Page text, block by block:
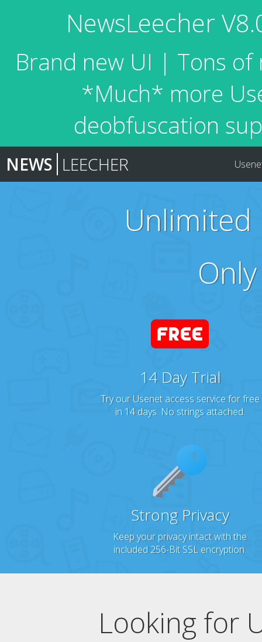
NewsLeecher
Brand new UI | Tons
*Much* more
deobfuscation
NEWS LEECHER
Unlimited
14 Day Trial
Try our Usenet access service for free
in 14 days. No strings attached.
Strong Privacy
Keep your privacy intact with the
included 256-Bit SSL encryption.
Looking for